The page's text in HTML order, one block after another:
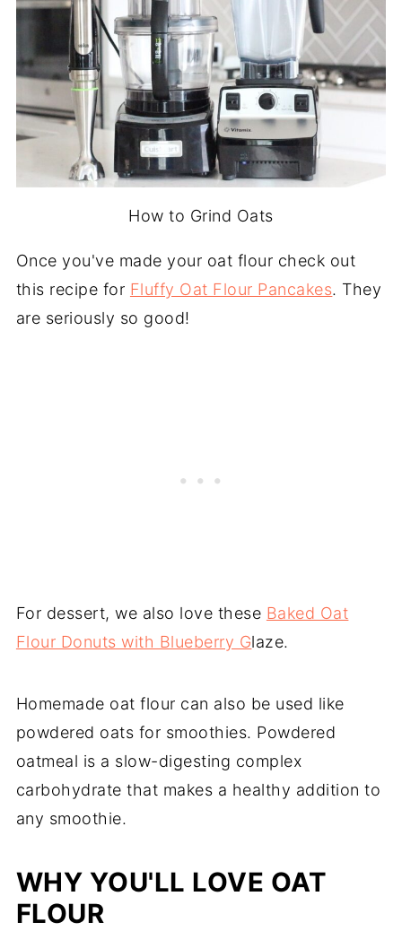
How to Grind Oats
Once you've made your oat flour check out
this recipe for Fluffy Oat Flour Pancakes. They
are seriously so good!
For dessert, we also love these Baked Oat
Flour Donuts with Blueberry Glaze.
Homemade oat flour can also be used like
powdered oats for smoothies. Powdered
oatmeal is a slow-digesting complex
carbohydrate that makes a healthy addition to
any smoothie.
WHY YOU'LL LOVE OAT
FLOUR